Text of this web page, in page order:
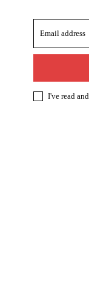
I've read